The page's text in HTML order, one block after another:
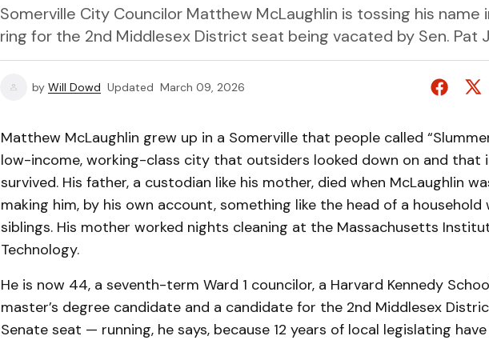
Somerville City Councilor Matthew McLaughlin is tossing his name
ring for the 2nd Middlesex District seat being vacated by Sen. Pat
by Will Dowd Updated March 09, 2026
Matthew McLaughlin grew up in a Somerville that people called
low-income, working-class city that outsiders looked down on and that
survived. His father, a custodian like his mother, died when McLaughlin
making him, by his own account, something like the head of a household
siblings. His mother worked nights cleaning at the Massachusetts
Technology.
He is now 44, a seventh-term Ward 1 councilor, a Harvard Kennedy
master’s degree candidate and a candidate for the 2nd Middlesex
Senate seat — running, he says, because 12 years of local legislating